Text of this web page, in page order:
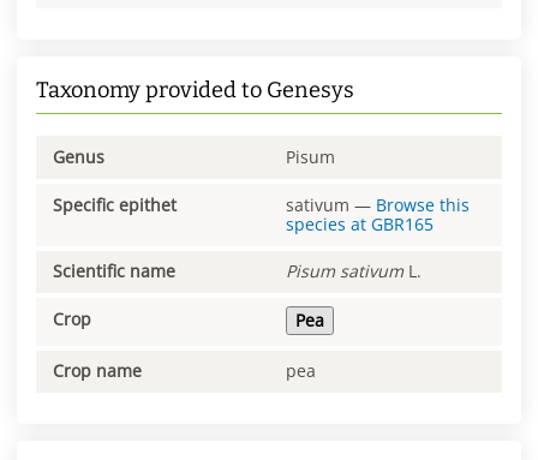
Taxonomy provided to Genesys
Genus Pisum
Specific epithet sativum — Browse this
species at GBR165
Scientific name Pisum sativum L.
Crop Pea
Crop name pea